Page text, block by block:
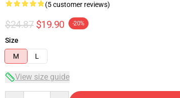
(5 customer reviews)
$24.87 $19.90 -20%
Size
M
L
View size guide